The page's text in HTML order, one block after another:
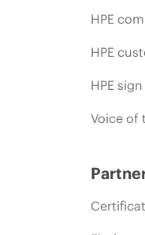
HPE
HPE
HPE
Voice of